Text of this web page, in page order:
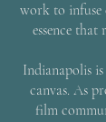
work to infuse
essence that
Indianapolis
canvas. As
film